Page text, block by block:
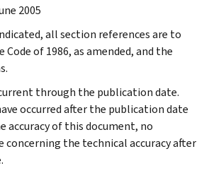
2005
all section references are to
of 1986, as amended, and the
through the publication date.
occurred after the publication date
accuracy of this document, no
concerning the technical accuracy after